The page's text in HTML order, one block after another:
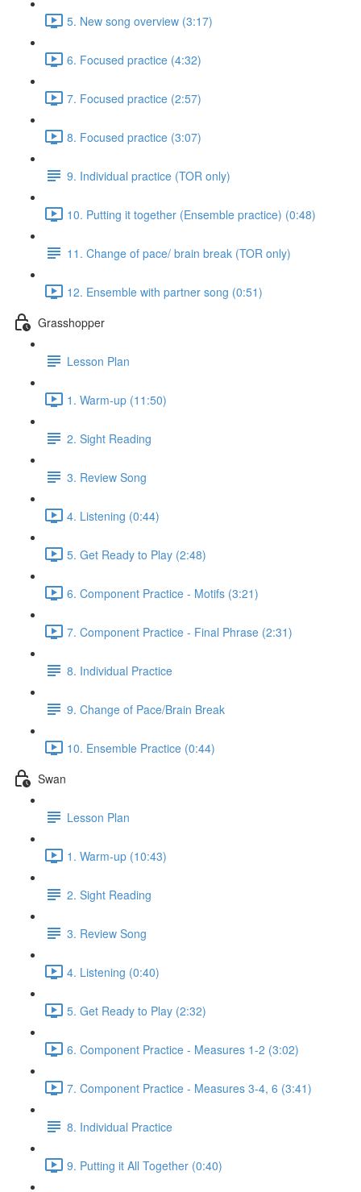
5. New song overview (3:17)
6. Focused practice (4:32)
7. Focused practice (2:57)
8. Focused practice (3:07)
9. Individual practice (TOR only)
10. Putting it together (Ensemble practice) (0:48)
11. Change of pace/ brain break (TOR only)
12. Ensemble with partner song (0:51)
Grasshopper
Lesson Plan
1. Warm-up (11:50)
2. Sight Reading
3. Review Song
4. Listening (0:44)
5. Get Ready to Play (2:48)
6. Component Practice - Motifs (3:21)
7. Component Practice - Final Phrase (2:31)
8. Individual Practice
9. Change of Pace/Brain Break
10. Ensemble Practice (0:44)
Swan
Lesson Plan
1. Warm-up (10:43)
2. Sight Reading
3. Review Song
4. Listening (0:40)
5. Get Ready to Play (2:32)
6. Component Practice - Measures 1-2 (3:02)
7. Component Practice - Measures 3-4, 6 (3:41)
8. Individual Practice
9. Putting it All Together (0:40)